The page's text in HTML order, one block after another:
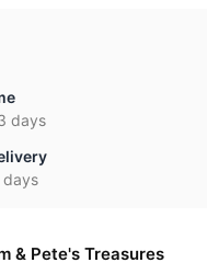
days
days
& Pete's Treasures